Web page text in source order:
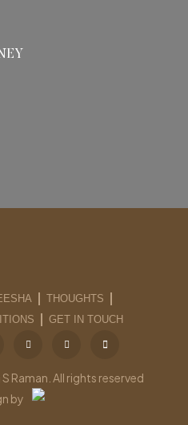
THOUGHTS
GET IN TOUCH
Raman. All rights reserved
by